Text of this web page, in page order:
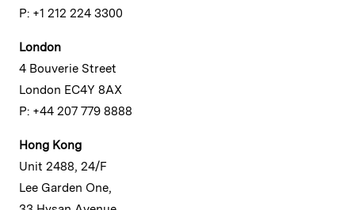
P: +1 212 224 3300
London
4 Bouverie Street
London EC4Y 8AX
P: +44 207 779 8888
Hong Kong
Unit 2488, 24/F
Lee Garden One,